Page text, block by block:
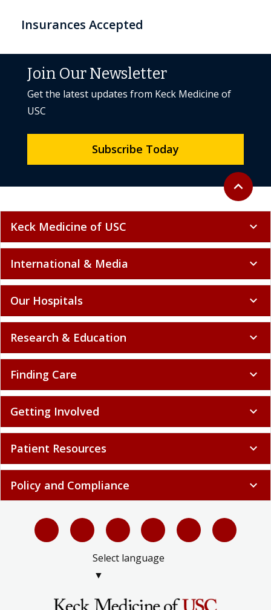
Insurances Accepted
Back to
expand_less
Join Our Newsletter
Get the latest updates from Keck Medicine of
USC
Subscribe Today
Keck Medicine of USC expand_more
International & Media expand_more
Our Hospitals expand_more
Research & Education expand_more
Finding Care expand_more
Getting Involved expand_more
Patient Resources expand_more
Policy and Compliance expand_more
Select language
▼